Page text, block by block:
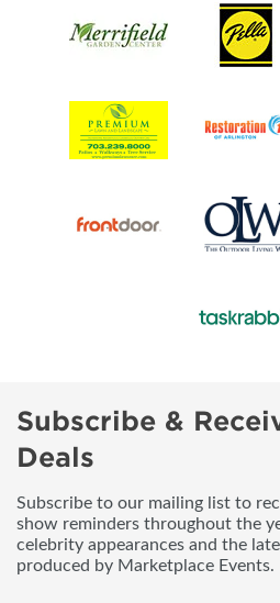
Subscribe &
Deals
Subscribe to our mailing list to
show reminders throughout the
celebrity appearances and the
produced by Marketplace Events.